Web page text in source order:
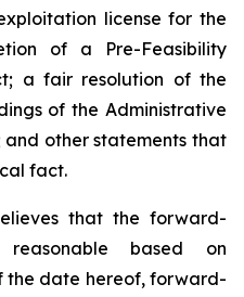
license for the
of a Pre-Feasibility
a fair resolution of the
of the Administrative
other statements that
fact.
that the forward-
based on
the date hereof, forward-